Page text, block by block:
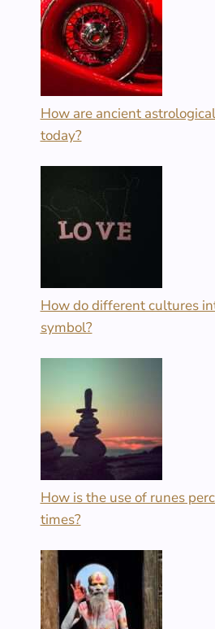
How are ancient
today?
How do different cultures
symbol?
How is the use of runes
times?